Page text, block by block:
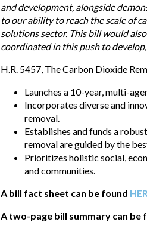
and development, alongside
to our ability to reach the scale of
solutions sector. This bill would
coordinated in this push to
H.R. 5457, The Carbon Dioxide
Launches a 10-year, multi-
Incorporates diverse and
removal.
Establishes and funds a
removal are guided by the
Prioritizes holistic social,
and communities.
A bill fact sheet can be found
A two-page bill summary can be